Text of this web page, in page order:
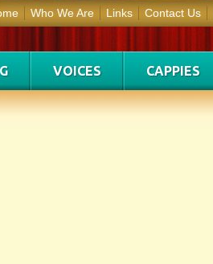
Who We Are Links Contact Us
VOICES CAPPIES